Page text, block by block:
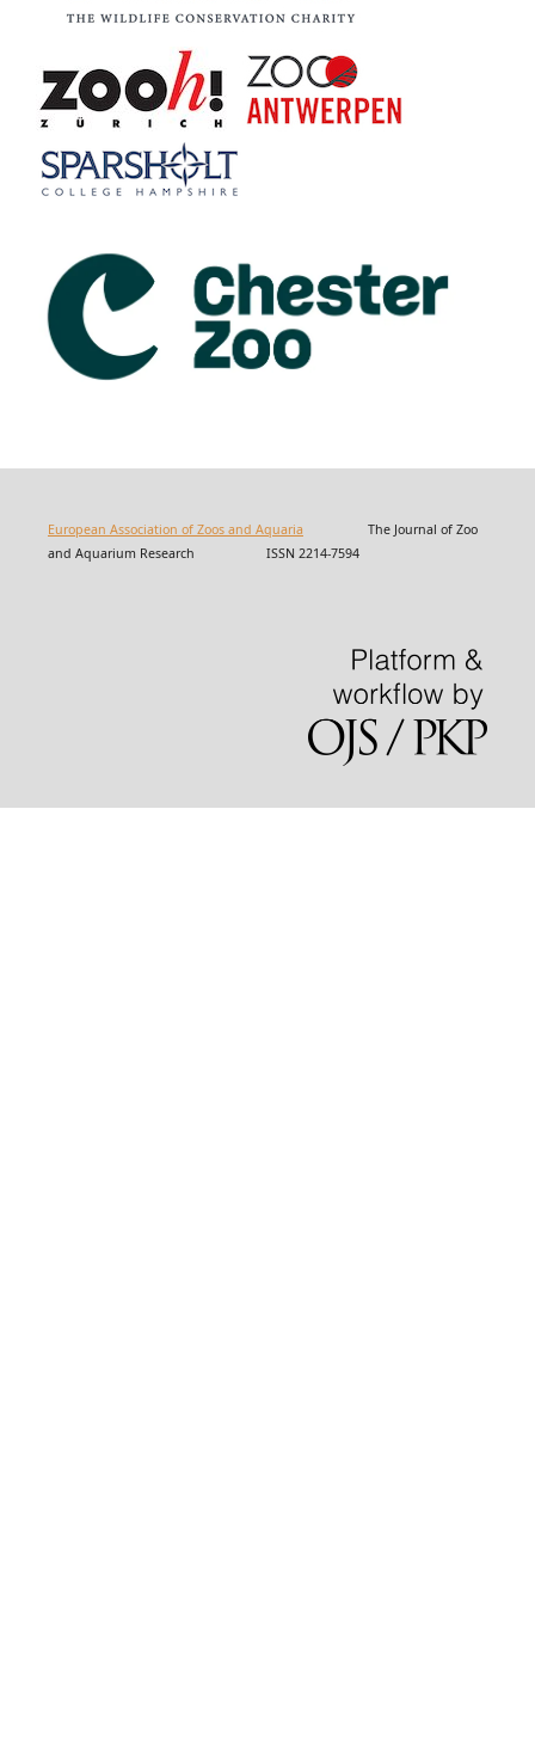
European Association of Zoos and Aquaria The Journal of Zoo
and Aquarium Research ISSN 2214-7594